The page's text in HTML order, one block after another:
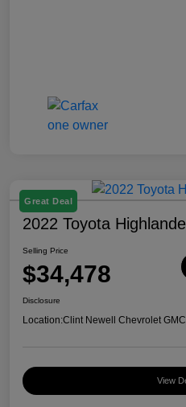
Great Deal
2022 Toyota
Selling Price
$34,478
Disclosure
Location:Clint Newell Chevrolet GMC
View